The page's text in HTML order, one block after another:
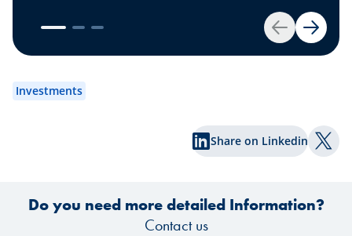
Back Next
steps are taken with the advice and
support of dedicated experts. Whether
you are the assigner or assignee, our
both business transfer advisors at
successful transfer in this article. Happy
Investments
Share on Linkedin
Do you need more detailed Information?
Contact us